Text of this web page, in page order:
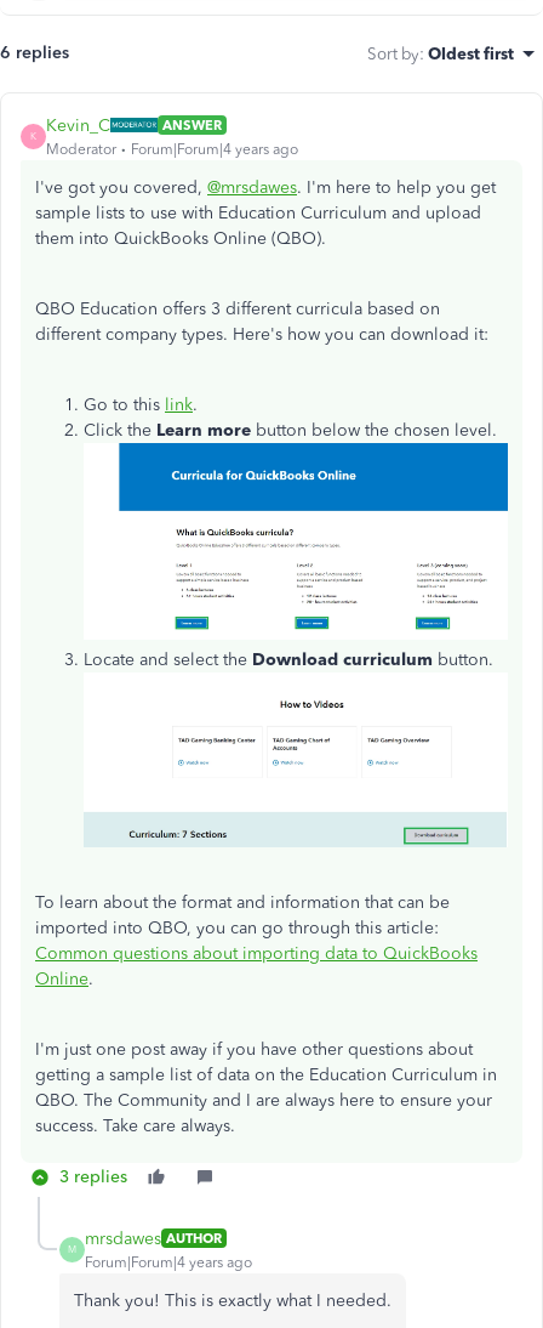
6 replies Sort by: Oldest first
K
Kevin_C
ANSWER
Moderator
Forum|Forum|4 years ago
I've got you covered, @mrsdawes. I'm here to help you get
sample lists to use with Education Curriculum and upload
them into QuickBooks Online (QBO).
QBO Education offers 3 different curricula based on
different company types. Here's how you can download it:
Go to this link.
Click the Learn more button below the chosen level.
Locate and select the Download curriculum button.
To learn about the format and information that can be
imported into QBO, you can go through this article:
Common questions about importing data to QuickBooks
Online.
I'm just one post away if you have other questions about
getting a sample list of data on the Education Curriculum in
QBO. The Community and I are always here to ensure your
success. Take care always.
3 replies
M
mrsdawes AUTHOR
Forum|Forum|4 years ago
Thank you! This is exactly what I needed.